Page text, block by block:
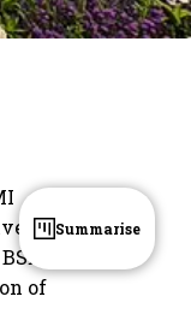
of
Summarise